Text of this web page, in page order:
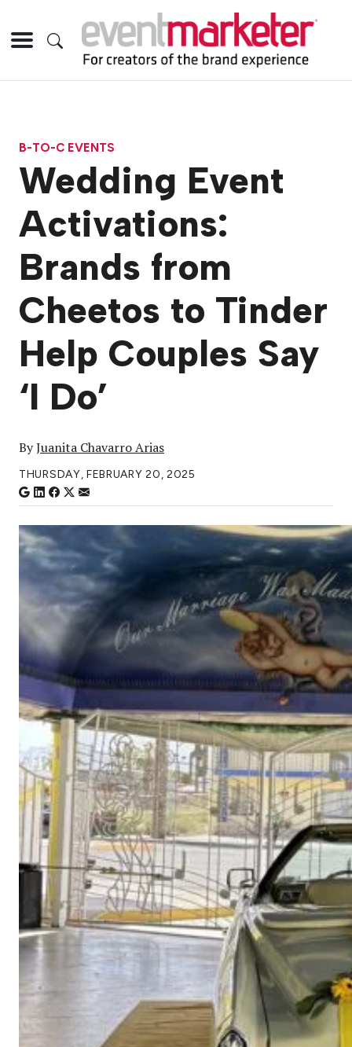
B-TO-C EVENTS
Wedding Event
Activations:
Brands from
Cheetos to Tinder
Help Couples Say
‘I Do’
ByJuanita Chavarro Arias
THURSDAY, FEBRUARY 20, 2025